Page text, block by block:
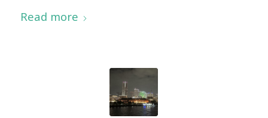
Read more